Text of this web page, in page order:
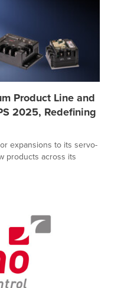
Product Line and
2025, Redefining
expansions to its servo-
products across its